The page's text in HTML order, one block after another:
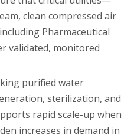
clean compressed air
Pharmaceutical
validated, monitored
purified water
sterilization, and
rapid scale-up when
increases in demand in